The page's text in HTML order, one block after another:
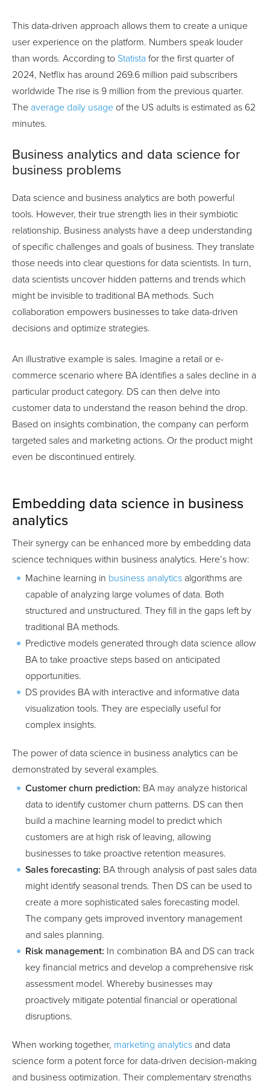
This data-driven approach allows them to create a unique
user experience on the platform. Numbers speak louder
than words. According to Statista for the first quarter of
2024, Netflix has around 269.6 million paid subscribers
worldwide The rise is 9 million from the previous quarter.
The average daily usage of the US adults is estimated as 62
minutes.
Business analytics and data science for
business problems
Data science and business analytics are both powerful
tools. However, their true strength lies in their symbiotic
relationship. Business analysts have a deep understanding
of specific challenges and goals of business. They translate
those needs into clear questions for data scientists. In turn,
data scientists uncover hidden patterns and trends which
might be invisible to traditional BA methods. Such
collaboration empowers businesses to take data-driven
decisions and optimize strategies.
An illustrative example is sales. Imagine a retail or e-
commerce scenario where BA identifies a sales decline in a
particular product category. DS can then delve into
customer data to understand the reason behind the drop.
Based on insights combination, the company can perform
targeted sales and marketing actions. Or the product might
even be discontinued entirely.
Embedding data science in business
analytics
Their synergy can be enhanced more by embedding data
science techniques within business analytics. Here’s how:
Machine learning in business analytics algorithms are
capable of analyzing large volumes of data. Both
structured and unstructured. They fill in the gaps left by
traditional BA methods.
Predictive models generated through data science allow
BA to take proactive steps based on anticipated
opportunities.
DS provides BA with interactive and informative data
visualization tools. They are especially useful for
complex insights.
The power of data science in business analytics can be
demonstrated by several examples.
Customer churn prediction: BA may analyze historical
data to identify customer churn patterns. DS can then
build a machine learning model to predict which
customers are at high risk of leaving, allowing
businesses to take proactive retention measures.
Sales forecasting: BA through analysis of past sales data
might identify seasonal trends. Then DS can be used to
create a more sophisticated sales forecasting model.
The company gets improved inventory management
and sales planning.
Risk management: In combination BA and DS can track
key financial metrics and develop a comprehensive risk
assessment model. Whereby businesses may
proactively mitigate potential financial or operational
disruptions.
When working together, marketing analytics and data
science form a potent force for data-driven decision-making
and business optimization. Their complementary strengths